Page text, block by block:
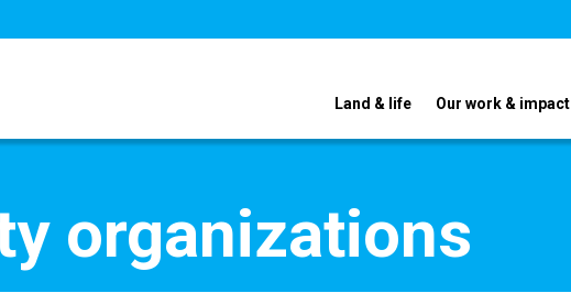
Land & life Our work & impact
organizations